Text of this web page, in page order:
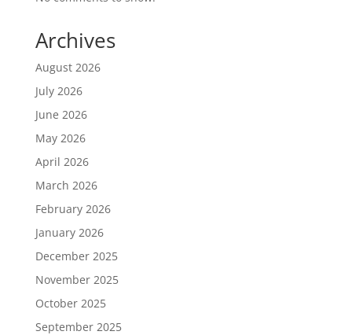
Archives
August 2026
July 2026
June 2026
May 2026
April 2026
March 2026
February 2026
January 2026
December 2025
November 2025
October 2025
September 2025